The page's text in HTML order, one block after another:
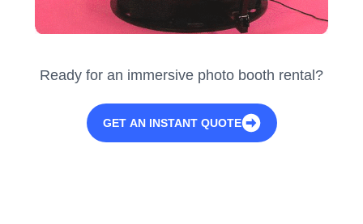
Ready for an immersive photo booth rental?
GET AN INSTANT QUOTE